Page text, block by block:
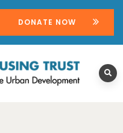
DONATE NOW